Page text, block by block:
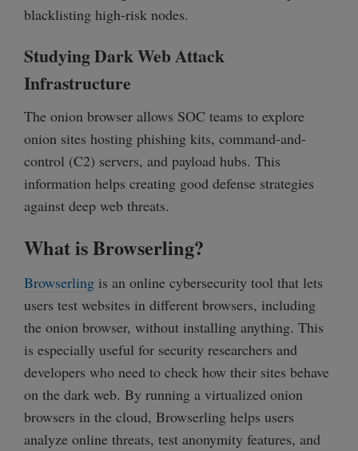
blacklisting high-risk nodes.
Studying Dark Web Attack
Infrastructure
The onion browser allows SOC teams to explore
onion sites hosting phishing kits, command-and-
control (C2) servers, and payload hubs. This
information helps creating good defense strategies
against deep web threats.
What is Browserling?
Browserling is an online cybersecurity tool that lets
users test websites in different browsers, including
the onion browser, without installing anything. This
is especially useful for security researchers and
developers who need to check how their sites behave
on the dark web. By running a virtualized onion
browsers in the cloud, Browserling helps users
analyze online threats, test anonymity features, and